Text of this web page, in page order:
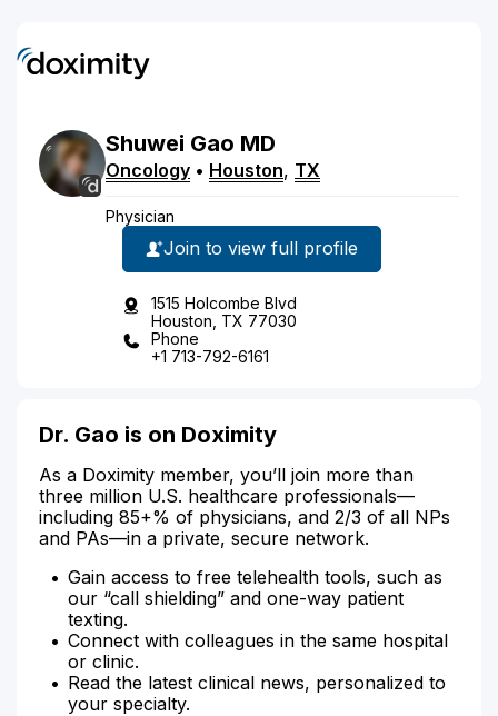
Shuwei Gao MD
Oncology • Houston, TX
Physician
Join to view full profile
1515 Holcombe Blvd
Houston, TX 77030
Phone
+1 713-792-6161
Dr. Gao is on Doximity
As a Doximity member, you’ll join more than
three million U.S. healthcare professionals—
including 85+% of physicians, and 2/3 of all NPs
and PAs—in a private, secure network.
Gain access to free telehealth tools, such as
our “call shielding” and one-way patient
texting.
Connect with colleagues in the same hospital
or clinic.
Read the latest clinical news, personalized to
your specialty.